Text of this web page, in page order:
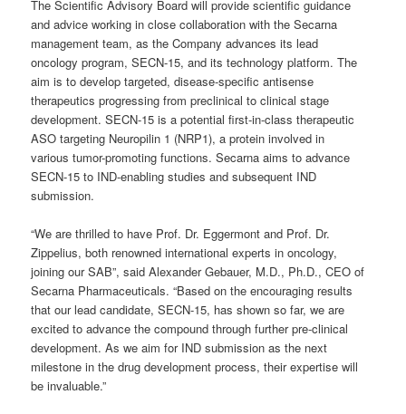
The Scientific Advisory Board will provide scientific guidance
and advice working in close collaboration with the Secarna
management team, as the Company advances its lead
oncology program, SECN-15, and its technology platform. The
aim is to develop targeted, disease-specific antisense
therapeutics progressing from preclinical to clinical stage
development. SECN-15 is a potential first-in-class therapeutic
ASO targeting Neuropilin 1 (NRP1), a protein involved in
various tumor-promoting functions. Secarna aims to advance
SECN-15 to IND-enabling studies and subsequent IND
submission.
“We are thrilled to have Prof. Dr. Eggermont and Prof. Dr.
Zippelius, both renowned international experts in oncology,
joining our SAB”, said Alexander Gebauer, M.D., Ph.D., CEO of
Secarna Pharmaceuticals. “Based on the encouraging results
that our lead candidate, SECN-15, has shown so far, we are
excited to advance the compound through further pre-clinical
development. As we aim for IND submission as the next
milestone in the drug development process, their expertise will
be invaluable.”